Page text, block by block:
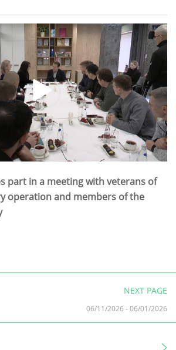
part in a meeting with veterans of
operation and members of the
NEXT PAGE
06/11/2026 -06/01/2026